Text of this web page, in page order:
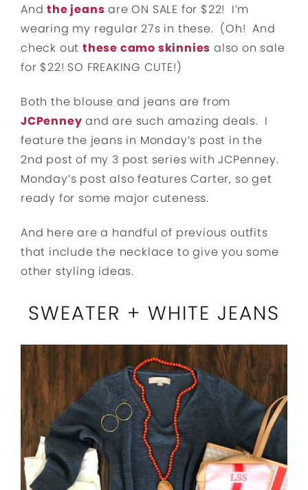
Andthe jeans are ON SALE for $22! I’m
wearing my regular 27s in these. (Oh! And
check outthese camo skinnies also on sale
for $22! SO FREAKING CUTE!)
Both the blouse and jeans are from
JCPenney and are such amazing deals. I
feature the jeans in Monday’s post in the
2nd post of my 3 post series with JCPenney.
Monday’s post also features Carter, so get
ready for some major cuteness.
And here are a handful of previous outfits
that include the necklace to give you some
other styling ideas.
SWEATER + WHITE JEANS